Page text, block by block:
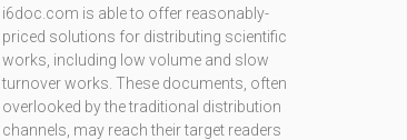
i6doc.com is able to offer reasonably-
priced solutions for distributing scientific
works, including low volume and slow
turnover works. These documents, often
overlooked by the traditional distribution
channels, may reach their target readers